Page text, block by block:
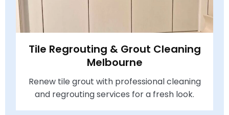
Tile Regrouting & Grout Cleaning
Melbourne
Renew tile grout with professional cleaning
and regrouting services for a fresh look.